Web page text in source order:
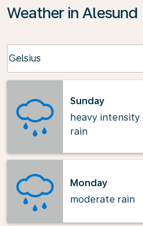
Weather in Alesund
Celsius
keyboard_arrow_down
Sunday
heavy intensity
rain
Monday
moderate rain